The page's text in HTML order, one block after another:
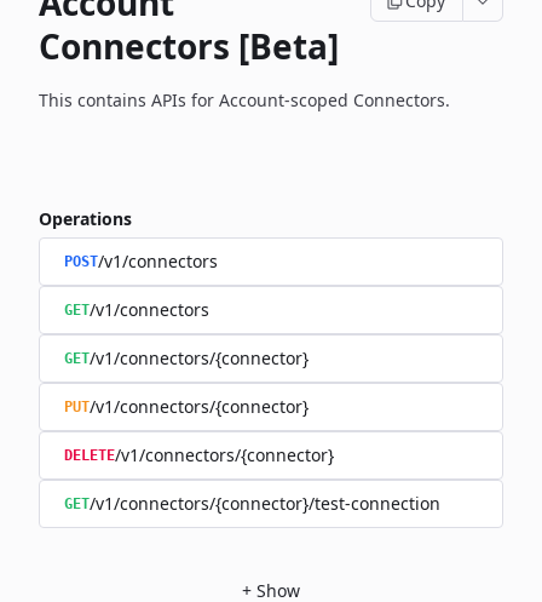
Connectors [Beta]
This contains APIs for Account-scoped Connectors.
Operations
POST/v1/connectors
GET/v1/connectors
GET/v1/connectors/{connector}
PUT/v1/connectors/{connector}
DELETE/v1/connectors/{connector}
GET/v1/connectors/{connector}/test-connection
+ Show